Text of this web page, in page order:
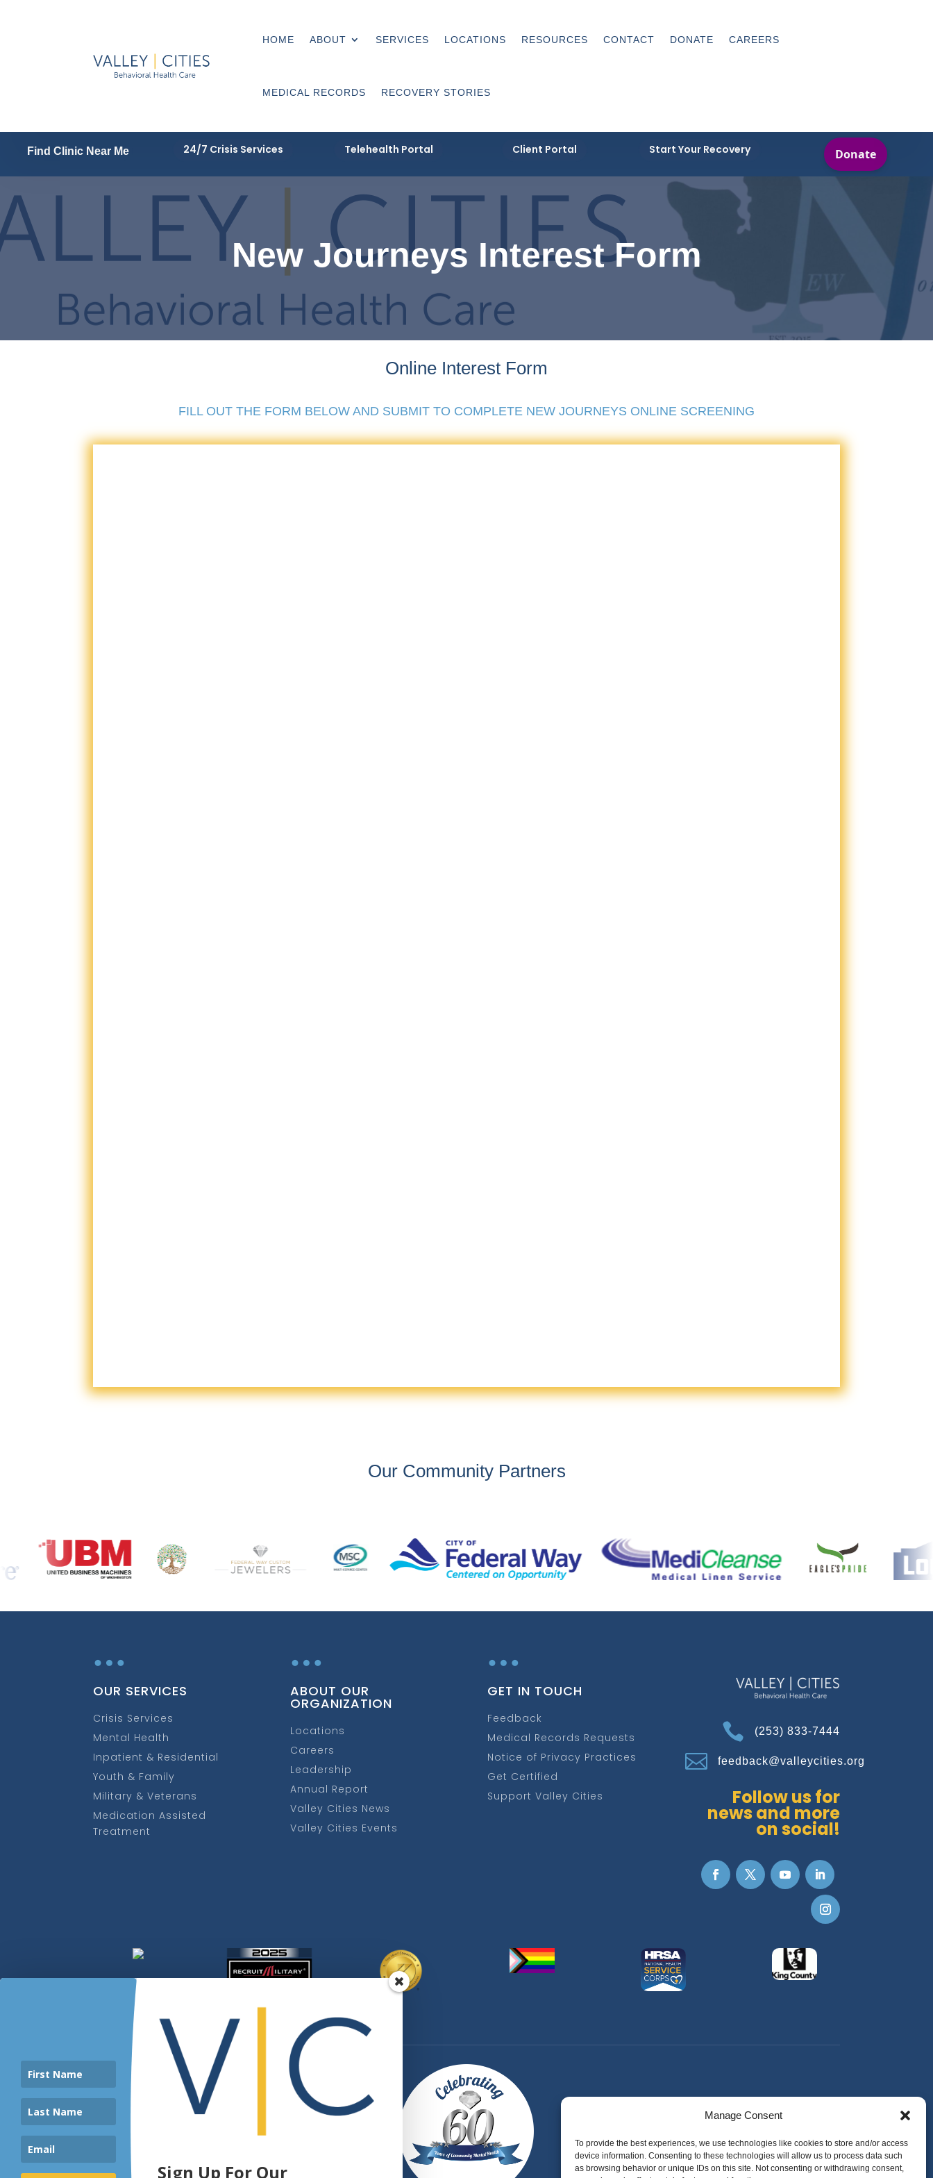
Manage Consent
To provide the best experiences, we use technologies like cookies to store and/or access
device information. Consenting to these technologies will allow us to process data such
as browsing behavior or unique IDs on this site. Not consenting or withdrawing consent,
HOME ABOUT SERVICES LOCATIONS RESOURCES CONTACT DONATE CAREERS
MEDICAL RECORDS RECOVERY STORIES
Find Clinic Near Me 24/7 Crisis Services Telehealth Portal Client Portal Start Your Recovery
New Journeys Interest Form
Online Interest Form
FILL OUT THE FORM BELOW AND SUBMIT TO COMPLETE NEW JOURNEYS ONLINE SCREENING
Our Community Partners
…
OUR SERVICES
Crisis Services
Mental Health
Inpatient & Residential
Youth & Family
Military & Veterans
Medication Assisted
Treatment
…
ABOUT OUR
ORGANIZATION
Locations
Careers
Leadership
Annual Report
Valley Cities News
Valley Cities Events
…
GET IN TOUCH
Feedback
Medical Records Requests
Notice of Privacy Practices
Get Certified
Support Valley Cities
 (253) 833-7444
 feedback@valleycities.org
Follow us for
news and more
on social!
Sign Up For Our